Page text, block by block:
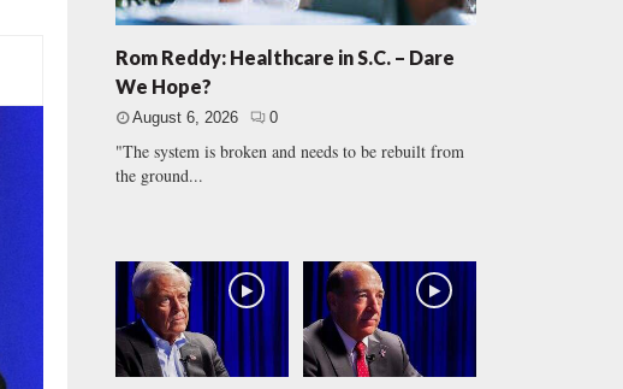
Rom Reddy: Healthcare in S.C. – Dare
We Hope?
August 6, 2026 0
"The system is broken and needs to be rebuilt from
the ground...